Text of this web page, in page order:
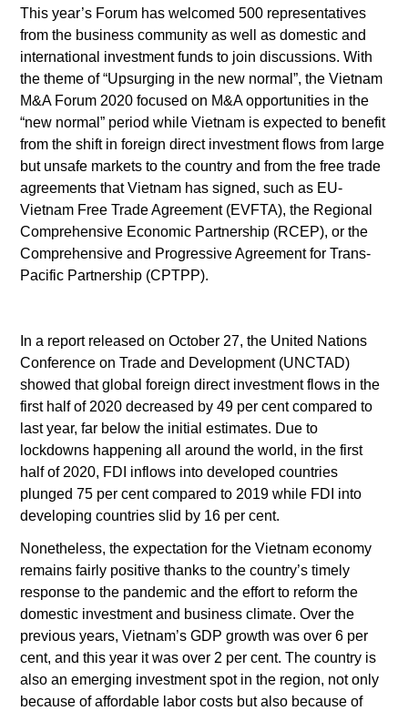
This year’s Forum has welcomed 500 representatives
from the business community as well as domestic and
international investment funds to join discussions. With
the theme of“Upsurging in the new normal”, the Vietnam
M&A Forum 2020 focused on M&A opportunities in the
“new normal” period while Vietnam is expected to benefit
from the shift in foreign direct investment flows from large
but unsafe markets to the country and from the free trade
agreements that Vietnam has signed, such as EU-
Vietnam Free Trade Agreement (EVFTA), the Regional
Comprehensive Economic Partnership (RCEP), or the
Comprehensive and Progressive Agreement for Trans-
Pacific Partnership (CPTPP).
In a report released on October 27, the United Nations
Conference on Trade and Development (UNCTAD)
showed that global foreign direct investment flows in the
first half of 2020 decreased by 49 per cent compared to
last year, far below the initial estimates. Due to
lockdowns happening all around the world, in the first
half of 2020, FDI inflows into developed countries
plunged 75 per cent compared to 2019 while FDI into
developing countries slid by 16 per cent.
Nonetheless, the expectation for the Vietnam economy
remains fairly positive thanks to the country’s timely
response to the pandemic and the effort to reform the
domestic investment and business climate. Over the
previous years, Vietnam’s GDP growth was over 6 per
cent, and this year it was over 2 per cent. The country is
also an emerging investment spot in the region, not only
because of affordable labor costs but also because of